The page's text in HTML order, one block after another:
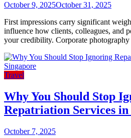
October 9, 2025October 31, 2025
First impressions carry significant
influence how clients, colleagues, and
your credibility. Corporate
Travel
Why You Should Stop
Repatriation Services in
October 7, 2025